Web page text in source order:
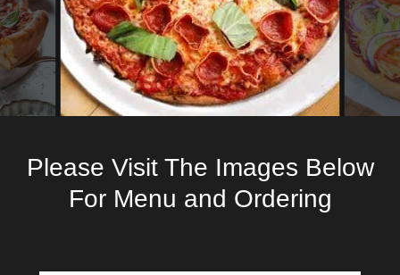
Please Visit The Images Below
For Menu and Ordering